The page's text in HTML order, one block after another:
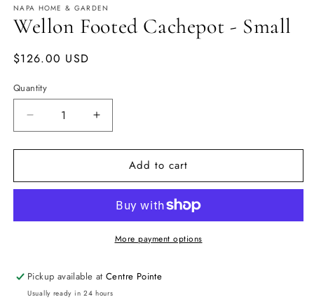
NAPA HOME & GARDEN
Wellon Footed Cachepot - Small
Regular
$126.00 USD
Quantity
Quantity
Decrease
quantity
for
Footed
Small
Increase
quantity
for
Wellon
Footed
Small
Add to cart
More payment options
Pickup available atCentre Pointe
Usually ready in 24 hours